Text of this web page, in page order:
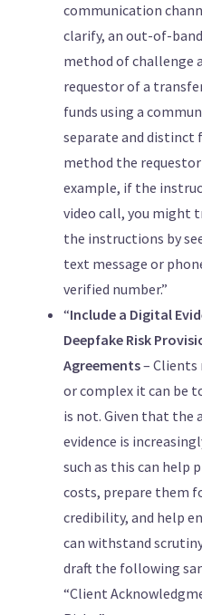
communication
clarify, an out-of-
method of challenge
requestor of a
funds using a
separate and
method the
example, if the
video call, you might
the instructions by
text message or
verified number.”
“Include a Digital
Deepfake Risk
Agreements– Clients
or complex it can be
is not. Given that
evidence is
such as this can help
costs, prepare them
credibility, and help
can withstand
draft the following
“Client